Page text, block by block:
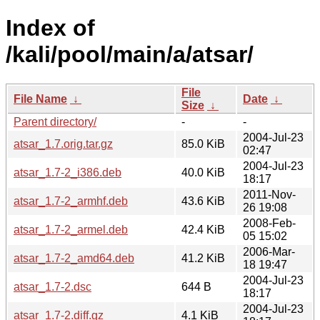
Index of
/kali/pool/main/a/atsar/
File Name ↓
File
Size ↓
Date ↓
Parent directory/
-
-
atsar_1.7.orig.tar.gz
85.0 KiB
2004-Jul-23
02:47
atsar_1.7-2_i386.deb
40.0 KiB
2004-Jul-23
18:17
atsar_1.7-2_armhf.deb
43.6 KiB
2011-Nov-
26 19:08
atsar_1.7-2_armel.deb
42.4 KiB
2008-Feb-
05 15:02
atsar_1.7-2_amd64.deb
41.2 KiB
2006-Mar-
18 19:47
atsar_1.7-2.dsc
644 B
2004-Jul-23
18:17
atsar_1.7-2.diff.gz
4.1 KiB
2004-Jul-23